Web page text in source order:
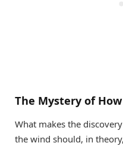
The Mystery of
What makes the
the wind should, in